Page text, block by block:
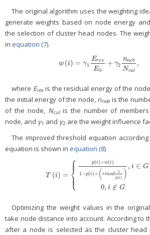
The original algorithm uses the weighting
generate weights based on node energy
the selection of cluster head nodes. The
in equation (7).
w (i) = γ1
Eres
E0
+ γ2
nneb
Ncul
,
w(i)= γ1E re sE0+γ 2nnebNcul,
where Eresis the residual energy of the
the initial energy of the node, nnebis the
of the node, Nculis the number of
node, and γ1 and γ2 are the weight influence
The improved threshold equation
equation is shown in equation (8)
T (i) = ⎧
⎩
⎨⎪
⎪
⎪
⎪
p(i )×w(i )
1−p(i )× ( rmod
1
p(i) )
, i ∈ G
0, i ∉ G
T( )={ p(i) ×w i)1−p(i)× (rmod1 p
Optimizing the weight values in the
take node distance into account. According to
after a node is selected as the cluster head